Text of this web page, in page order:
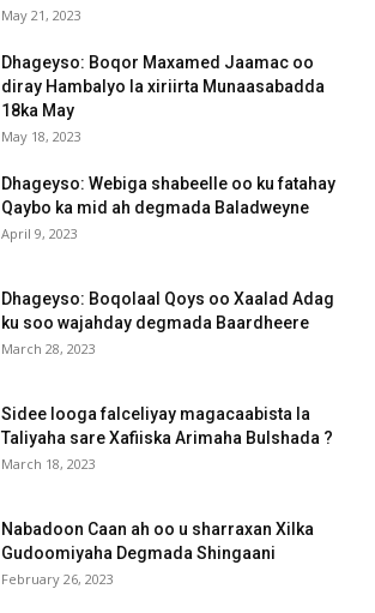
May 21, 2023
Dhageyso: Boqor Maxamed Jaamac oo
diray Hambalyo la xiriirta Munaasabadda
18ka May
May 18, 2023
Dhageyso: Webiga shabeelle oo ku fatahay
Qaybo ka mid ah degmada Baladweyne
April 9, 2023
Dhageyso: Boqolaal Qoys oo Xaalad Adag
ku soo wajahday degmada Baardheere
March 28, 2023
Sidee looga falceliyay magacaabista la
Taliyaha sare Xafiiska Arimaha Bulshada ?
March 18, 2023
Nabadoon Caan ah oo u sharraxan Xilka
Gudoomiyaha Degmada Shingaani
February 26, 2023